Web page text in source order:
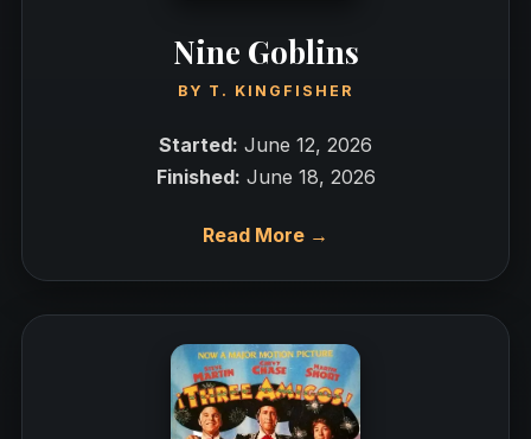
Nine Goblins
BY T. KINGFISHER
Started: June 12, 2026
Finished: June 18, 2026
Read More →